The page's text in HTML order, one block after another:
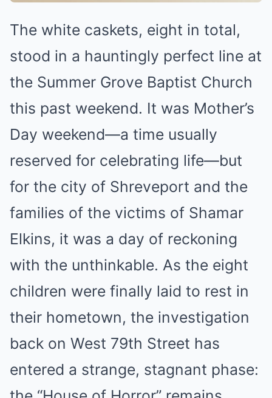
The white caskets, eight in total,
stood in a hauntingly perfect line at
the Summer Grove Baptist Church
this past weekend. It was Mother’s
Day weekend—a time usually
reserved for celebrating life—but
for the city of Shreveport and the
families of the victims of Shamar
Elkins, it was a day of reckoning
with the unthinkable. As the eight
children were finally laid to rest in
their hometown, the investigation
back on West 79th Street has
entered a strange, stagnant phase: